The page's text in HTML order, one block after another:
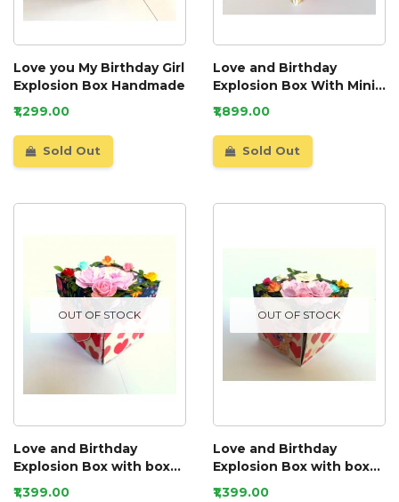
Love you My Birthday Girl
Explosion Box Handmade
₹1,299.00
Sold Out
Love and Birthday
Explosion Box With Mini
Book Album
₹1,899.00
Sold Out
OUT OF STOCK
Love and Birthday
Explosion Box with box
and a mini booklet GIFT
₹1,399.00
OUT OF STOCK
Love and Birthday
Explosion Box with box
and a mini booklet
₹1,399.00